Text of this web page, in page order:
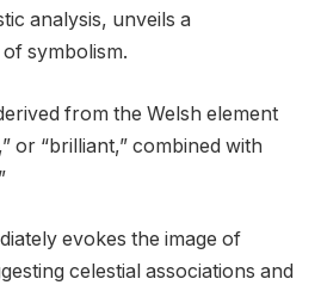
analysis, unveils a
symbolism.
from the Welsh element
or “brilliant,” combined with
evokes the image of
celestial associations and